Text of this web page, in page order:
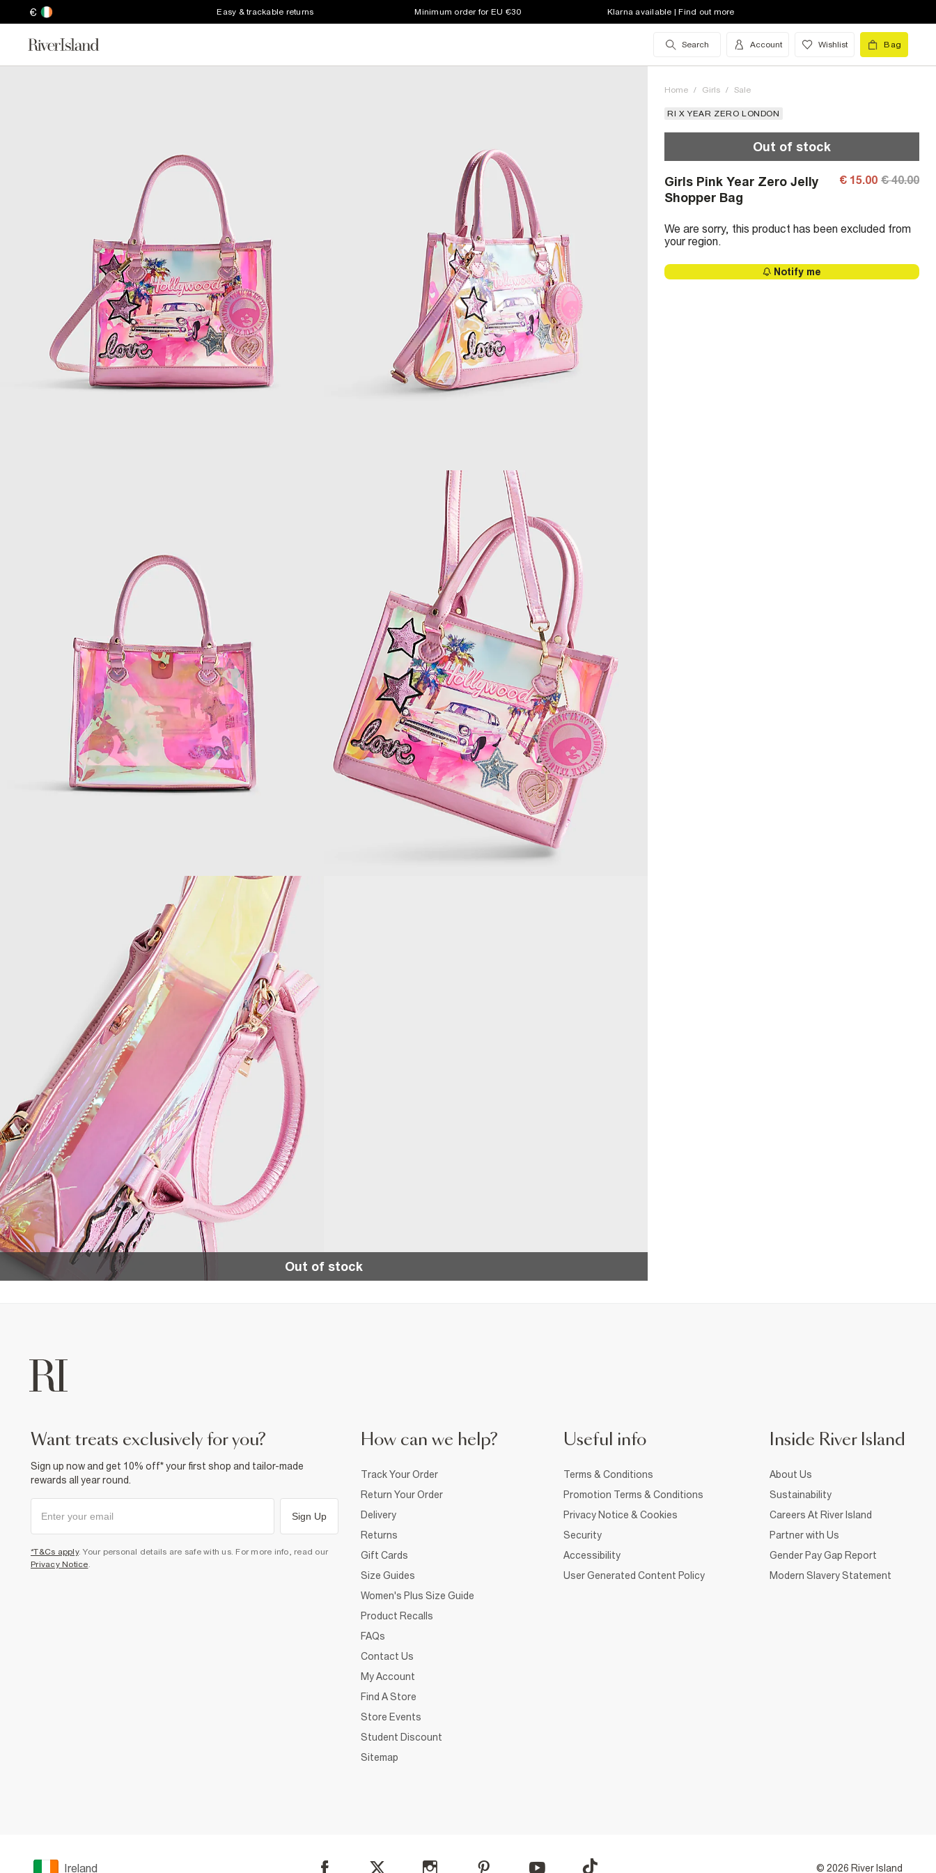
€ Easy & trackable returns Minimum order for EU €30 Klarna available | Find out more
Search Account Wishlist Bag
Out of stock
Home / Girls / Sale
RI X YEAR ZERO LONDON
Out of stock
Girls Pink Year Zero Jelly
Shopper Bag
€ 15.00 € 40.00
We are sorry, this product has been excluded from
your region.
Notify me
want treats exclusively for you?
Sign up now and get 10% off* your first shop and tailor-made
rewards all year round.
Sign Up
*T&Cs apply. Your personal details are safe with us. For more info, read our
Privacy Notice
How can we help?
Track Your Order
Return Your Order
Delivery
Returns
Gift Cards
Size Guides
Women's Plus Size Guide
Product Recalls
FAQs
Contact Us
My Account
Find A Store
Store Events
Student Discount
Sitemap
Useful info
Terms & Conditions
Promotion Terms & Conditions
Privacy Notice & Cookies
Security
Accessibility
User Generated Content Policy
Inside River Island
About Us
Sustainability
Careers At River Island
Partner with Us
Gender Pay Gap Report
Modern Slavery Statement
Ireland © 2026 River Island